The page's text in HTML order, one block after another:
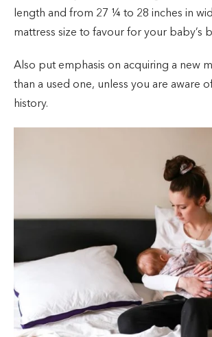
length and from 27 ¼ to 28 inches in
mattress size to favour for your baby’s
Also put emphasis on acquiring a new
than a used one, unless you are aware
history.